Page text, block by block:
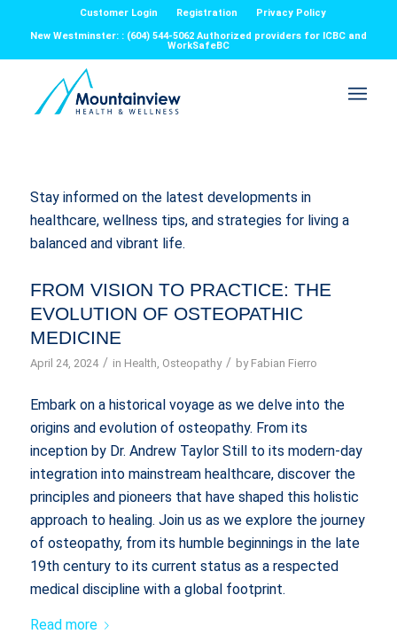
Customer Login Registration
Privacy Policy
New Westminster: : (604) 544-5062 Authorized providers for ICBC and
WorkSafeBC
Stay informed on the latest developments in
healthcare, wellness tips, and strategies for living a
balanced and vibrant life.
FROM VISION TO PRACTICE: THE
EVOLUTION OF OSTEOPATHIC
MEDICINE
April 24, 2024 / in Health Osteopathy / by Fabian Fierro
Embark on a historical voyage as we delve into the
origins and evolution of osteopathy. From its
inception by Dr. Andrew Taylor Still to its modern-day
integration into mainstream healthcare, discover the
principles and pioneers that have shaped this holistic
approach to healing. Join us as we explore the journey
of osteopathy, from its humble beginnings in the late
19th century to its current status as a respected
medical discipline with a global footprint.
Read more